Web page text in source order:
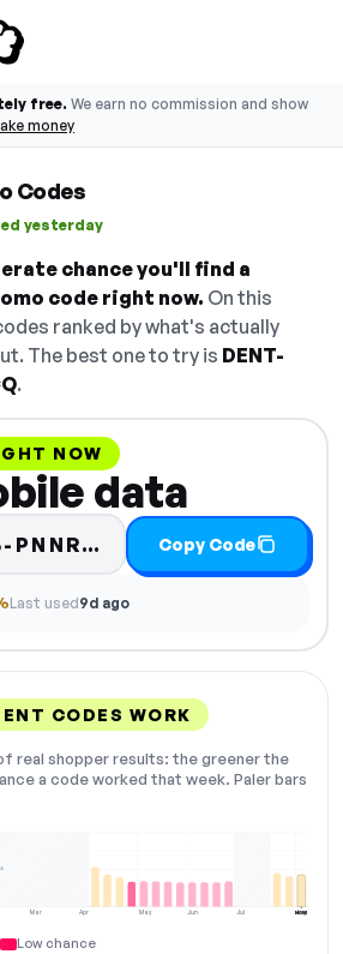
free. We earn no commission and show
money
Codes
yesterday
chance you'll find a
code right now. On this
ranked by what's actually
The best one to try is DENT-
.
NOW
data
DENT-D3K6-PNNR-ZLCQ Copy Code
Last used9d ago
CODES WORK
real shopper results: the greener the
a code worked that week. Paler bars
Mar Apr May Jun Jul Aug
NOW
Low chance